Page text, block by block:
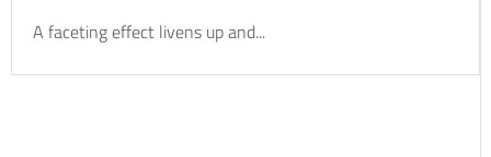
A faceting effect livens up and...